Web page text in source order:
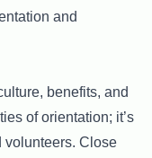
and
benefits, and
of orientation; it’s
volunteers. Close